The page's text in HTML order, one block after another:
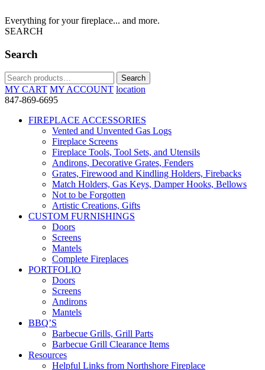
Everything for your fireplace... and more.
SEARCH
Search
Search
for:
Search
MY CART MY ACCOUNT location
847-869-6695
FIREPLACE ACCESSORIES
Vented and Unvented Gas Logs
Fireplace Screens
Fireplace Tools, Tool Sets, and Utensils
Andirons, Decorative Grates, Fenders
Grates, Firewood and Kindling Holders, Firebacks
Match Holders, Gas Keys, Damper Hooks, Bellows
Not to be Forgotten
Artistic Creations, Gifts
CUSTOM FURNISHINGS
Doors
Screens
Mantels
Complete Fireplaces
PORTFOLIO
Doors
Screens
Andirons
Mantels
BBQ’S
Barbecue Grills, Grill Parts
Barbecue Grill Clearance Items
Resources
Helpful Links from Northshore Fireplace